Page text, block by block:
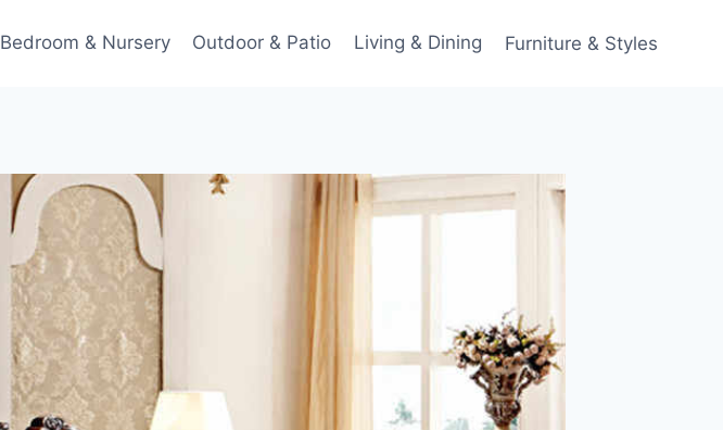
Bedroom & Nursery Outdoor & Patio Living & Dining Furniture & Styles